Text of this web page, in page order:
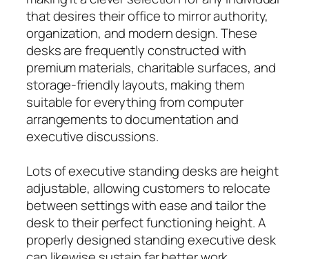
that desires their office to mirror authority,
organization, and modern design. These
desks are frequently constructed with
premium materials, charitable surfaces, and
storage-friendly layouts, making them
suitable for everything from computer
arrangements to documentation and
executive discussions.
Lots of executive standing desks are height
adjustable, allowing customers to relocate
between settings with ease and tailor the
desk to their perfect functioning height. A
properly designed standing executive desk